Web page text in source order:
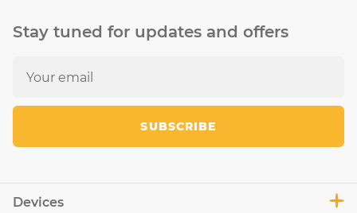
Devices
Stay tuned for updates and offers
SUBSCRIBE